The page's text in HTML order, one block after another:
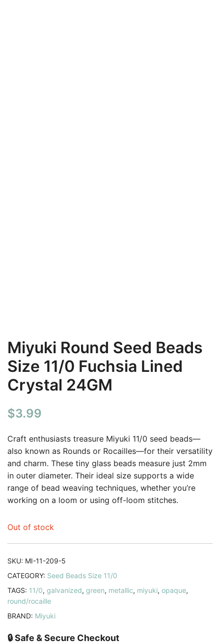
Miyuki Round Seed Beads
Size 11/0 Fuchsia Lined
Crystal 24GM
$3.99
Craft enthusiasts treasure Miyuki 11/0 seed beads—
also known as Rounds or Rocailles—for their versatility
and charm. These tiny glass beads measure just 2mm
in outer diameter. Their ideal size supports a wide
range of bead weaving techniques, whether you’re
working on a loom or using off-loom stitches.
Out of stock
SKU: MI-11-209-5
CATEGORY: Seed Beads Size 11/0
TAGS: 11/0, galvanized, green, metallic, miyuki, opaque,
round/rocaille
BRAND: Miyuki
🔒 Safe & Secure Checkout